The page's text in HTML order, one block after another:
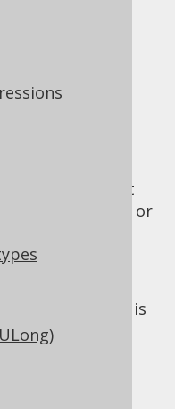
Edition
Edition
an offset
fixed to UTC, or
the default is